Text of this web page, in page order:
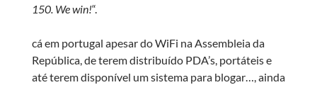
150. We win!“.
cá em portugal apesar do WiFi na Assembleia da
República, de terem distribuído PDA’s, portáteis e
até terem disponível um sistema para blogar…, ainda